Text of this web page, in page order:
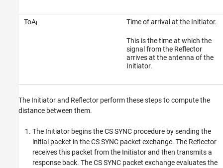
ToAI Time of arrival at the Initiator.
This is the time at which the
signal from the Reflector
arrives at the antenna of the
Initiator.
The Initiator and Reflector perform these steps to compute the
distance between them.
The Initiator begins the CS SYNC procedure by sending the
initial packet in the CS SYNC packet exchange. The Reflector
receives this packet from the Initiator and then transmits a
response back. The CS SYNC packet exchange evaluates the